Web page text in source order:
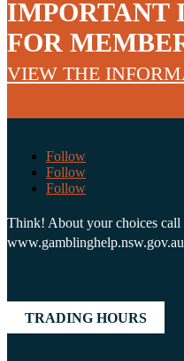
IMPORTANT
FOR
VIEW THE
Follow
Follow
Follow
Think! About your choices
www.gamblinghelp.nsw.gov.au
TRADING HOURS